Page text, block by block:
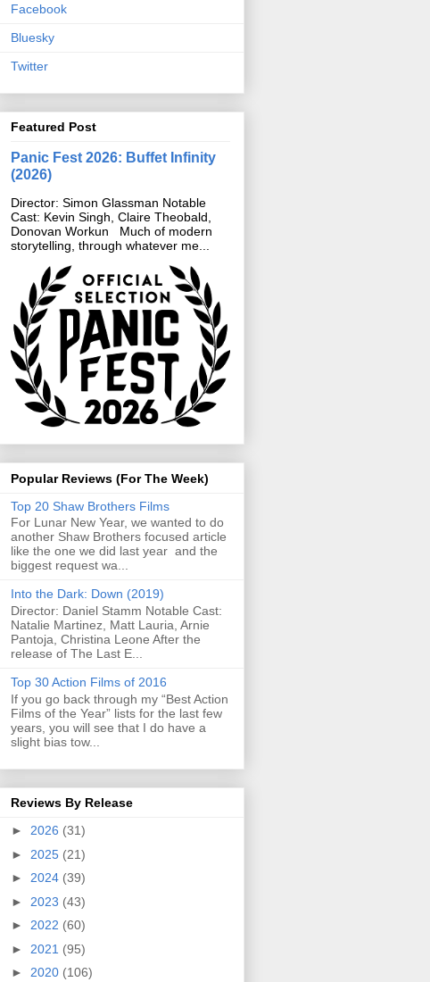
Facebook
Bluesky
Twitter
Featured Post
Panic Fest 2026: Buffet Infinity
(2026)
Director: Simon Glassman Notable
Cast: Kevin Singh, Claire Theobald,
Donovan Workun Much of modern
storytelling, through whatever me...
Popular Reviews (For The Week)
Top 20 Shaw Brothers Films
For Lunar New Year, we wanted to do
another Shaw Brothers focused article
like the one we did last year and the
biggest request wa...
Into the Dark: Down (2019)
Director: Daniel Stamm Notable Cast:
Natalie Martinez, Matt Lauria, Arnie
Pantoja, Christina Leone After the
release of The Last E...
Top 30 Action Films of 2016
If you go back through my “Best Action
Films of the Year” lists for the last few
years, you will see that I do have a
slight bias tow...
Reviews By Release
► 2026 (31)
► 2025 (21)
► 2024 (39)
► 2023 (43)
► 2022 (60)
► 2021 (95)
► 2020 (106)